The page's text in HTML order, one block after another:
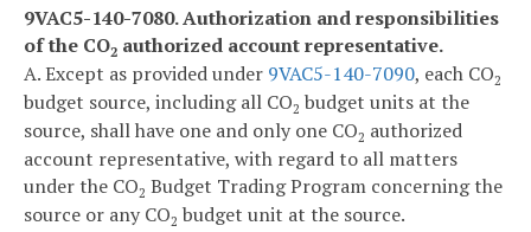
9VAC5-140-7080. Authorization and responsibilities
of the CO2 authorized account representative.
A. Except as provided under 9VAC5-140-7090, each CO2
budget source, including all CO2 budget units at the
source, shall have one and only one CO2 authorized
account representative, with regard to all matters
under the CO2 Budget Trading Program concerning the
source or any CO2 budget unit at the source.